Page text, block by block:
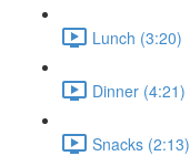
Lunch (3:20)
Dinner (4:21)
Snacks (2:13)